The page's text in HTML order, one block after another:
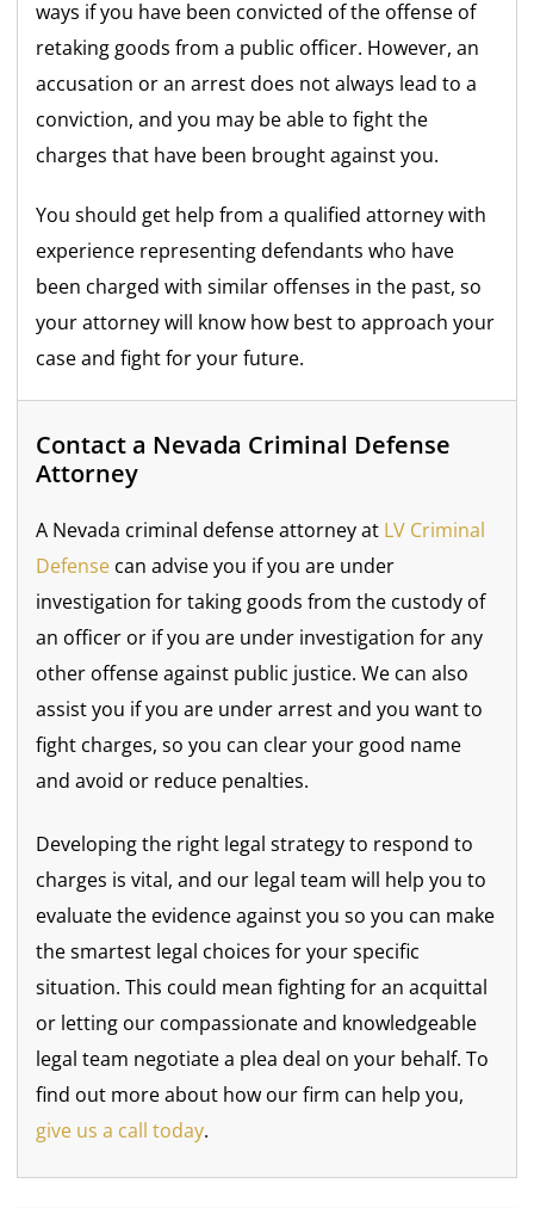
ways if you have been convicted of the offense of
retaking goods from a public officer. However, an
accusation or an arrest does not always lead to a
conviction, and you may be able to fight the
charges that have been brought against you.
You should get help from a qualified attorney with
experience representing defendants who have
been charged with similar offenses in the past, so
your attorney will know how best to approach your
case and fight for your future.
Contact a Nevada Criminal Defense
Attorney
A Nevada criminal defense attorney at LV Criminal
Defense can advise you if you are under
investigation for taking goods from the custody of
an officer or if you are under investigation for any
other offense against public justice. We can also
assist you if you are under arrest and you want to
fight charges, so you can clear your good name
and avoid or reduce penalties.
Developing the right legal strategy to respond to
charges is vital, and our legal team will help you to
evaluate the evidence against you so you can make
the smartest legal choices for your specific
situation. This could mean fighting for an acquittal
or letting our compassionate and knowledgeable
legal team negotiate a plea deal on your behalf. To
find out more about how our firm can help you,
give us a call today.